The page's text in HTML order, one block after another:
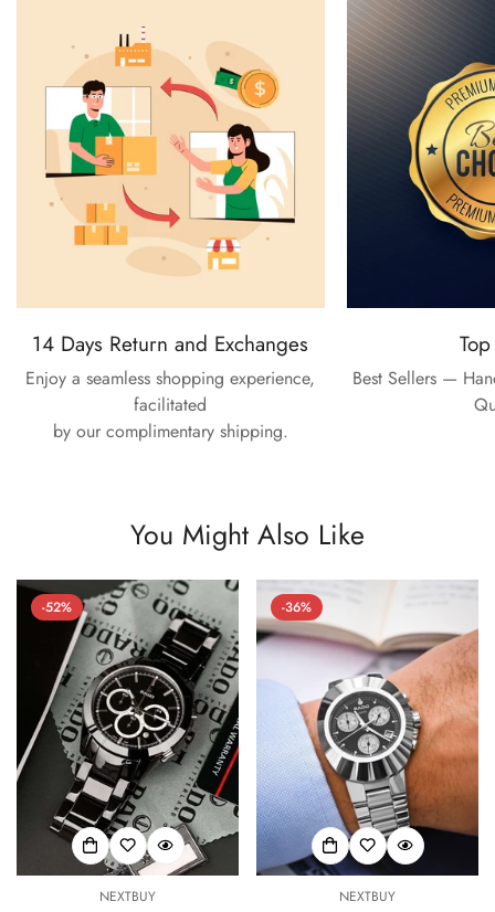
14 Days Return and Exchanges
Enjoy a seamless shopping experience,
facilitated
by our complimentary shipping.
Best Sellers —
You Might Also Like
-52%
NEXTBUY
-36%
NEXTBUY